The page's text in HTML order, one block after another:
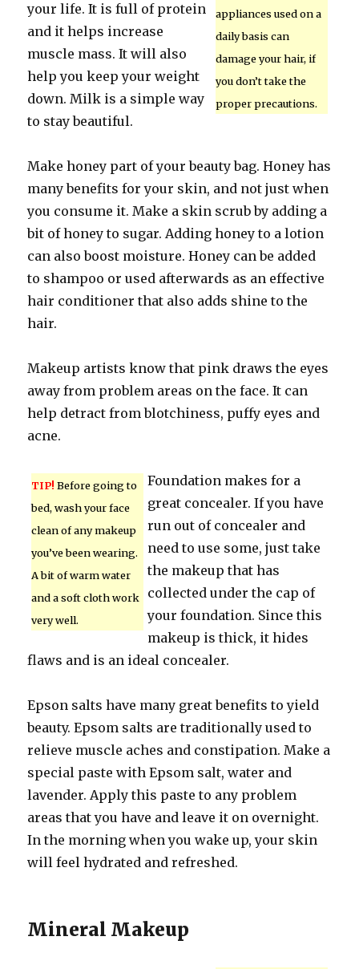
appliances used on a
daily basis can
damage your hair, if
you don’t take the
proper precautions.
your life. It is full of protein
and it helps increase
muscle mass. It will also
help you keep your weight
down. Milk is a simple way
to stay beautiful.
Make honey part of your beauty bag. Honey has
many benefits for your skin, and not just when
you consume it. Make a skin scrub by adding a
bit of honey to sugar. Adding honey to a lotion
can also boost moisture. Honey can be added
to shampoo or used afterwards as an effective
hair conditioner that also adds shine to the
hair.
Makeup artists know that pink draws the eyes
away from problem areas on the face. It can
help detract from blotchiness, puffy eyes and
acne.
TIP! Before going to
bed, wash your face
clean of any makeup
you’ve been wearing.
A bit of warm water
and a soft cloth work
very well.
Foundation makes for a
great concealer. If you have
run out of concealer and
need to use some, just take
the makeup that has
collected under the cap of
your foundation. Since this
makeup is thick, it hides
flaws and is an ideal concealer.
Epson salts have many great benefits to yield
beauty. Epsom salts are traditionally used to
relieve muscle aches and constipation. Make a
special paste with Epsom salt, water and
lavender. Apply this paste to any problem
areas that you have and leave it on overnight.
In the morning when you wake up, your skin
will feel hydrated and refreshed.
Mineral Makeup